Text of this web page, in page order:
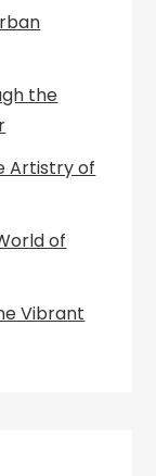
the
Artistry of
of
Vibrant